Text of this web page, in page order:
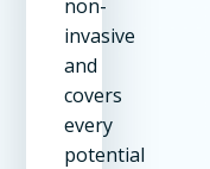
non-
invasive
and
covers
every
potential